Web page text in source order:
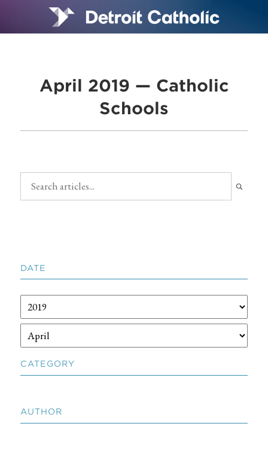
April 2019 — Catholic
Schools
DATE
CATEGORY
AUTHOR